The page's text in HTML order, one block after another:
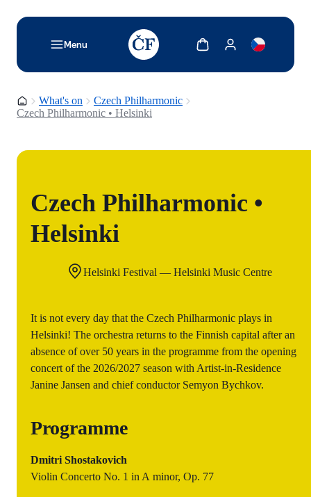
Menu
TODO: Add description for reader
Show cartShow my account
Homepage
What's on
Czech Philharmonic
Czech Philharmonic • Helsinki
Czech Philharmonic •
Helsinki
Helsinki Festival — Helsinki Music Centre
It is not every day that the Czech Philharmonic plays in
Helsinki! The orchestra returns to the Finnish capital after an
absence of over 50 years in the programme from the opening
concert of the 2026/2027 season with Artist-in-Residence
Janine Jansen and chief conductor Semyon Bychkov.
Programme
Dmitri Shostakovich
Violin Concerto No. 1 in A minor, Op. 77